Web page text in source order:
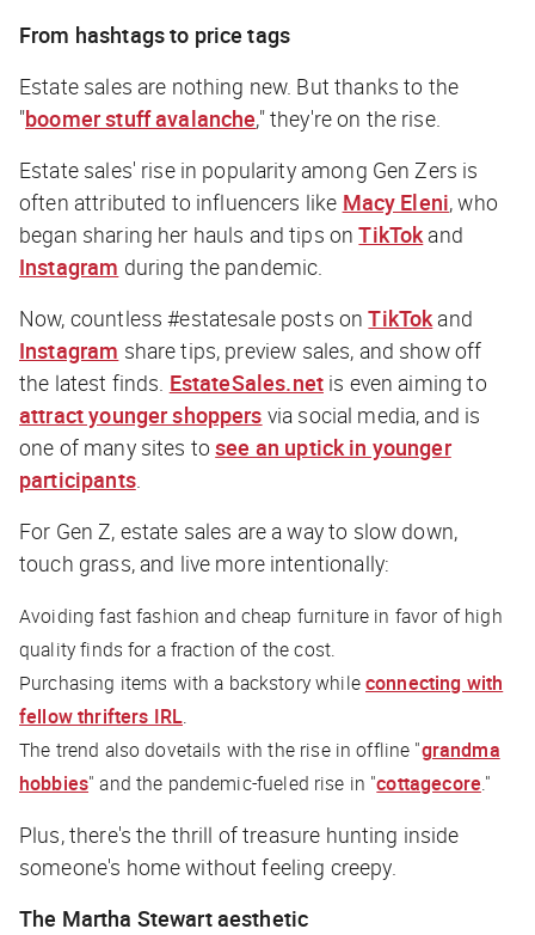
From hashtags to price tags
Estate sales are nothing new. But thanks to the
"boomer stuff avalanche," they're on the rise.
Estate sales' rise in popularity among Gen Zers is
often attributed to influencers like Macy Eleni, who
began sharing her hauls and tips onTikTokand
Instagram during the pandemic.
Now, countless #estatesale posts onTikTokand
Instagram share tips, preview sales, and show off
the latest finds. EstateSales.netis even aiming to
attract younger shoppers via social media, and is
one of many sites tosee an uptick in younger
participants.
For Gen Z, estate sales are a way to slow down,
touch grass, and live more intentionally:
Avoiding fast fashion and cheap furniture in favor of high
quality finds for a fraction of the cost.
Purchasing items with a backstory whileconnecting with
fellow thrifters IRL.
The trend also dovetails with the rise in offline "grandma
hobbies" and the pandemic-fueled rise in "cottagecore."
Plus, there's the thrill of treasure hunting inside
someone's home without feeling creepy.
The Martha Stewart aesthetic